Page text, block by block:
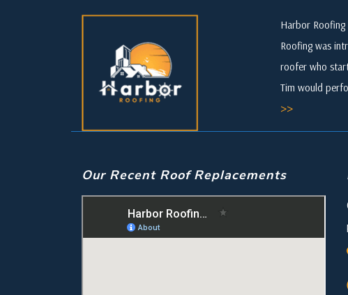
Harbor
Roofing was
roofer who
Tim would
>>
Our Recent Roof Replacements